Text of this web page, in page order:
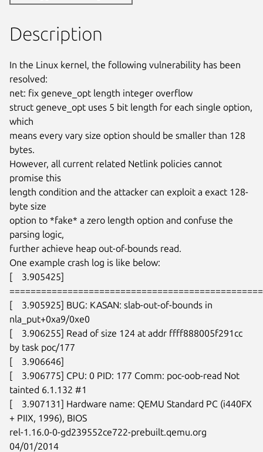
Description
In the Linux kernel, the following vulnerability has been
resolved:
net: fix geneve_opt length integer overflow
struct geneve_opt uses 5 bit length for each single option,
which
means every vary size option should be smaller than 128
bytes.
However, all current related Netlink policies cannot
promise this
length condition and the attacker can exploit a exact 128-
byte size
option to *fake* a zero length option and confuse the
parsing logic,
further achieve heap out-of-bounds read.
One example crash log is like below:
[    3.905425]
[    3.905925] BUG: KASAN: slab-out-of-bounds in
nla_put+0xa9/0xe0
[    3.906255] Read of size 124 at addr ffff888005f291cc
by task poc/177
[    3.906646]
[    3.906775] CPU: 0 PID: 177 Comm: poc-oob-read Not
tainted 6.1.132 #1
[    3.907131] Hardware name: QEMU Standard PC (i440FX
+ PIIX, 1996), BIOS
rel-1.16.0-0-gd239552ce722-prebuilt.qemu.org
04/01/2014